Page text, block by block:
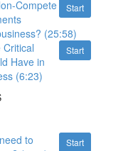
Start
Compete
(25:58)
Start
Have in
(6:23)
Start
to